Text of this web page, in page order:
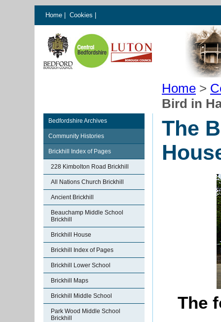
Home Cookies
Home >
Bird in
Bedfordshire Archives
Community Histories
Brickhill Index of Pages
228 Kimbolton Road Brickhill
All Nations Church Brickhill
Ancient Brickhill
Beauchamp Middle School
Brickhill
Brickhill House
Brickhill Index of Pages
Brickhill Lower School
Brickhill Maps
Brickhill Middle School
Park Wood Middle School
Brickhill
The
The